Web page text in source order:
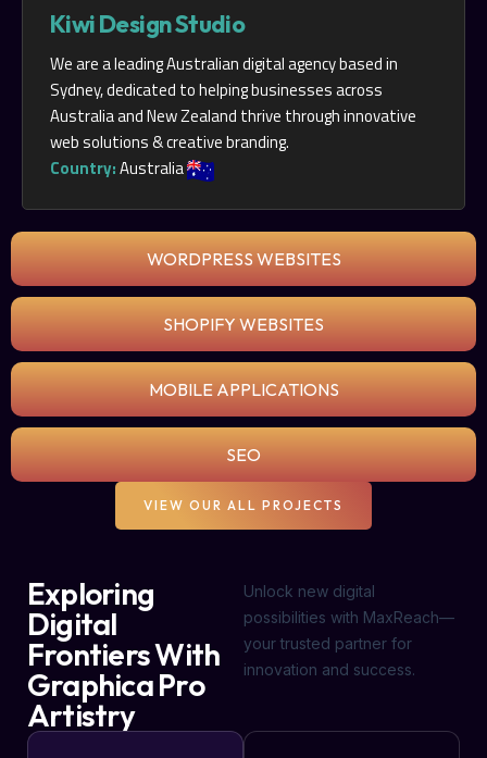
WORDPRESS WEBSITES
SHOPIFY WEBSITES
MOBILE APPLICATIONS
SEO
Kiwi Design Studio
We are a leading Australian digital agency based in
Sydney, dedicated to helping businesses across
Australia and New Zealand thrive through innovative
web solutions & creative branding.
Country:Australia
VIEW OUR ALL PROJECTS
Exploring
Digital
Frontiers With
Graphica Pro
Artistry
Unlock new digital
possibilities with MaxReach—
your trusted partner for
innovation and success.